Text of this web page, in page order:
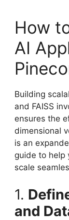
How
AI
Building
and FAISS
ensures the
dimensional
is an
guide to help
scale
1.
and